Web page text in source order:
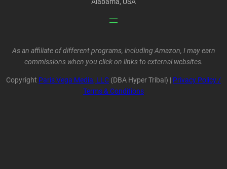
As an affiliate of different programs, including Amazon, I may earn
commissions when you click on links to external websites.
Copyright Paris Vega Media, LLC (DBA Hyper Tribal) | Privacy Policy /
Terms & Conditions